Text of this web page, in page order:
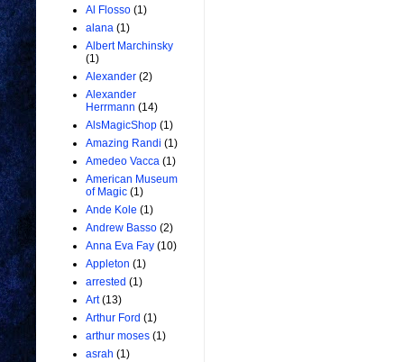
Al Flosso (1)
alana (1)
Albert Marchinsky
(1)
Alexander (2)
Alexander
Herrmann (14)
AlsMagicShop (1)
Amazing Randi (1)
Amedeo Vacca (1)
American Museum
of Magic (1)
Ande Kole (1)
Andrew Basso (2)
Anna Eva Fay (10)
Appleton (1)
arrested (1)
Art (13)
Arthur Ford (1)
arthur moses (1)
asrah (1)